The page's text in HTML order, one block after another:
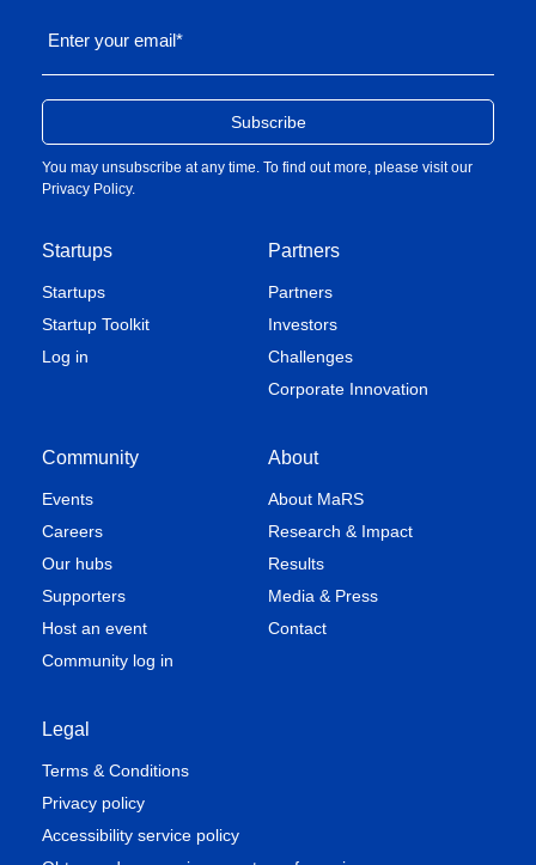
Startups
Startups
Startup Toolkit
Log in
Partners
Partners
Investors
Challenges
Corporate Innovation
Community
Events
Careers
Our hubs
Supporters
Host an event
Community log in
About
About MaRS
Research & Impact
Results
Media & Press
Contact
Legal
Terms & Conditions
Privacy policy
Accessibility service policy
Enter your email*
You may unsubscribe at any time. To find out more, please visit our
Privacy Policy.